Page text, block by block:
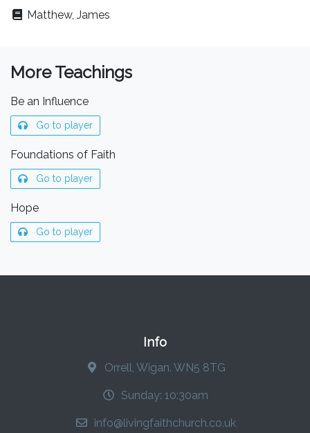
Matthew, James
More Teachings
Be an Influence
Go to player
Foundations of Faith
Go to player
Hope
Go to player
Info
Orrell, Wigan. WN5 8TG
Sunday: 10:30am
info@livingfaithchurch.co.uk